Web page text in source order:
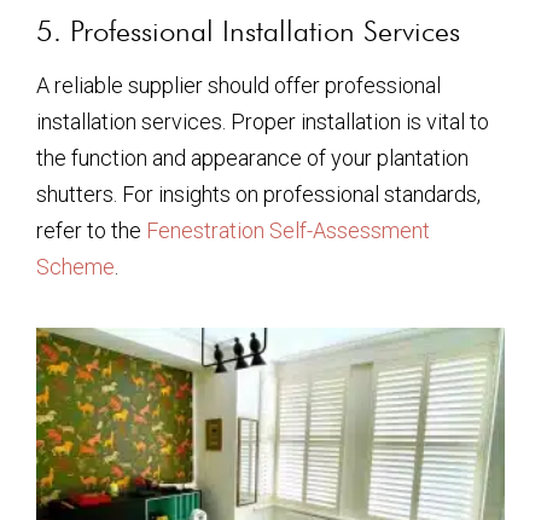
5. Professional Installation Services
A reliable supplier should offer professional
installation services. Proper installation is vital to
the function and appearance of your plantation
shutters. For insights on professional standards,
refer to the Fenestration Self-Assessment
Scheme.